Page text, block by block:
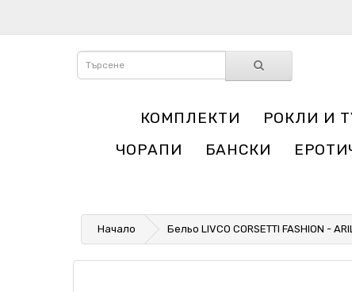
КОМПЛЕКТИ РОКЛИ И
ЧОРАПИ
БАНСКИ
Начало Бельо LIVCO CORSETTI FASHION -